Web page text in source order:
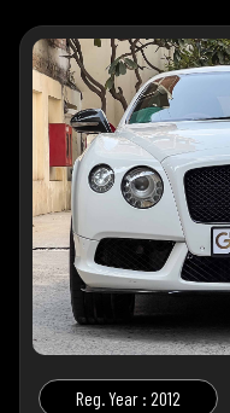
Reg. Year : 2012